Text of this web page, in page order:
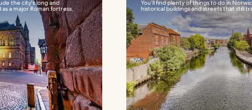
the city's long and
a major Roman fortress,
You’ll find plenty of things to do in
historical buildings and streets that still